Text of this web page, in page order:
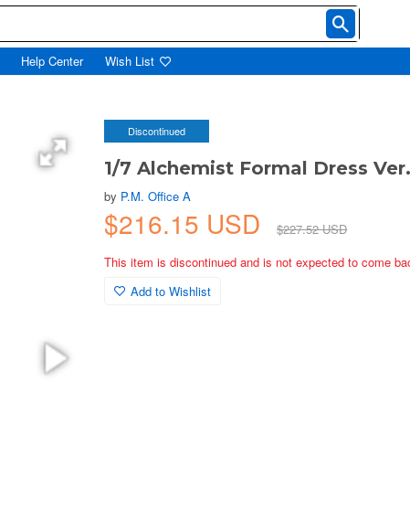
Help Center Wish List
Discontinued
1/7 Alchemist Formal Dress Ver.
by P.M. Office A
$216.15 USD
$227.52 USD
This item is discontinued and is not expected to come
Add to Wishlist